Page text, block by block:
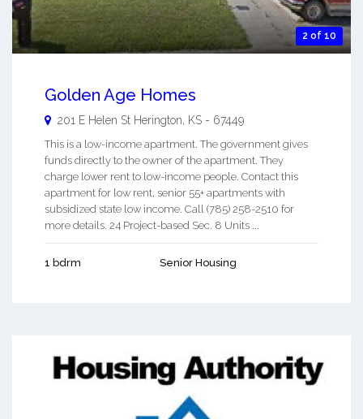
2 of 10
Golden Age Homes
201 E Helen St Herington KS - 67449
This is a low-income apartment. The government gives
funds directly to the owner of the apartment. They
charge lower rent to low-income people. Contact this
apartment for low rent, senior 55+ apartments with
subsidized state low income. Call (785) 258-2510 for
more details. 24 Project-based Sec. 8 Units ...
1 bdrm Senior Housing